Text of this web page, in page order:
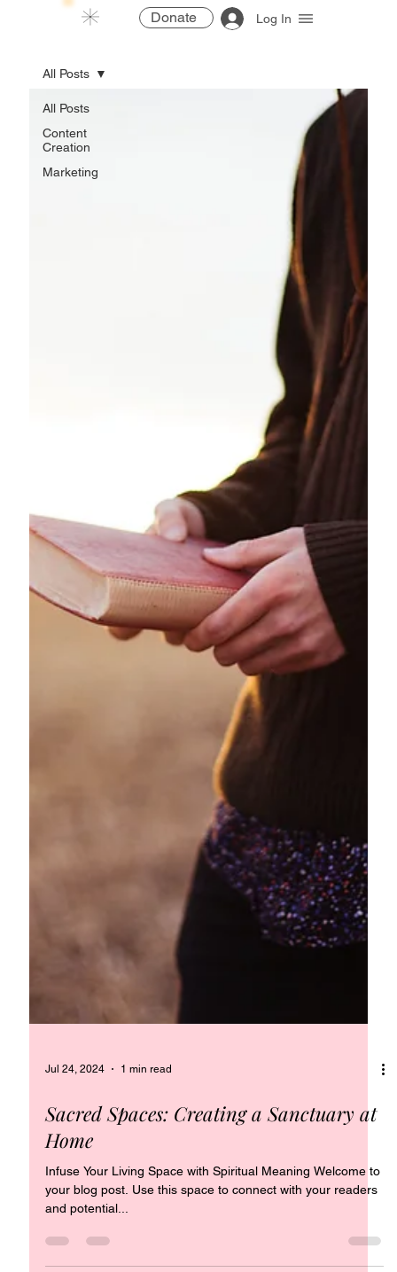
Donate Log In
All Posts
Content
Creation
Marketing
All Posts
Jul 24, 2024
Sacred Spaces: Creating a Sanctuary at
Home
Infuse Your Living Space with Spiritual Meaning Welcome to
and potential...